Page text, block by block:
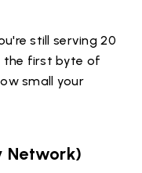
still serving 20
the first byte of
small your
Network)